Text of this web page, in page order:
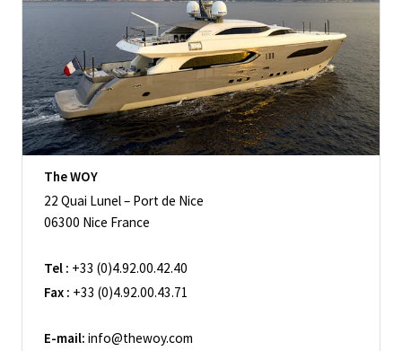
The WOY
22 Quai Lunel – Port de Nice
06300 Nice France
Tel : +33 (0)4.92.00.42.40
Fax : +33 (0)4.92.00.43.71
E-mail: info@thewoy.com